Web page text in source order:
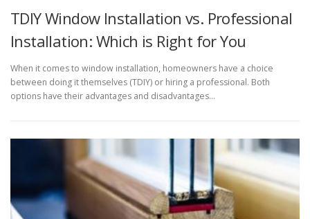
TDIY Window Installation vs. Professional
Installation: Which is Right for You
When it comes to window installation, homeowners have a choice
between doing it themselves (TDIY) or hiring a professional. Both
options have their advantages and disadvantages…